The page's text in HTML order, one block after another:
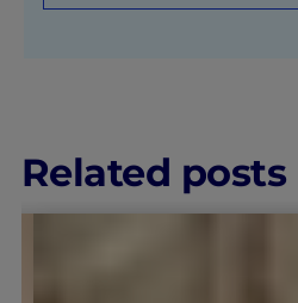
Related posts